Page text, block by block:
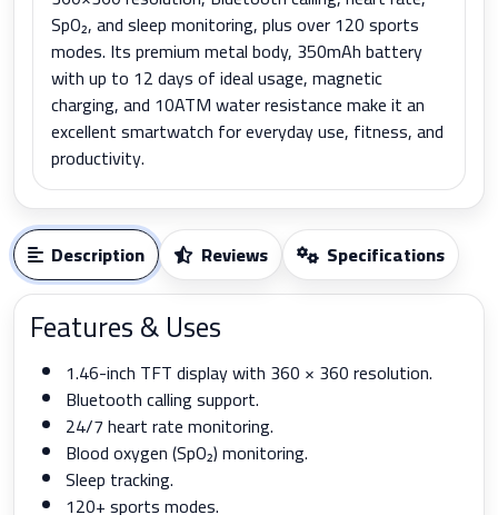
SpO₂, and sleep monitoring, plus over 120 sports
modes. Its premium metal body, 350mAh battery
with up to 12 days of ideal usage, magnetic
charging, and 10ATM water resistance make it an
excellent smartwatch for everyday use, fitness, and
productivity.
Description Reviews Specifications
Features & Uses
1.46-inch TFT display with 360 × 360 resolution.
Bluetooth calling support.
24/7 heart rate monitoring.
Blood oxygen (SpO₂) monitoring.
Sleep tracking.
120+ sports modes.